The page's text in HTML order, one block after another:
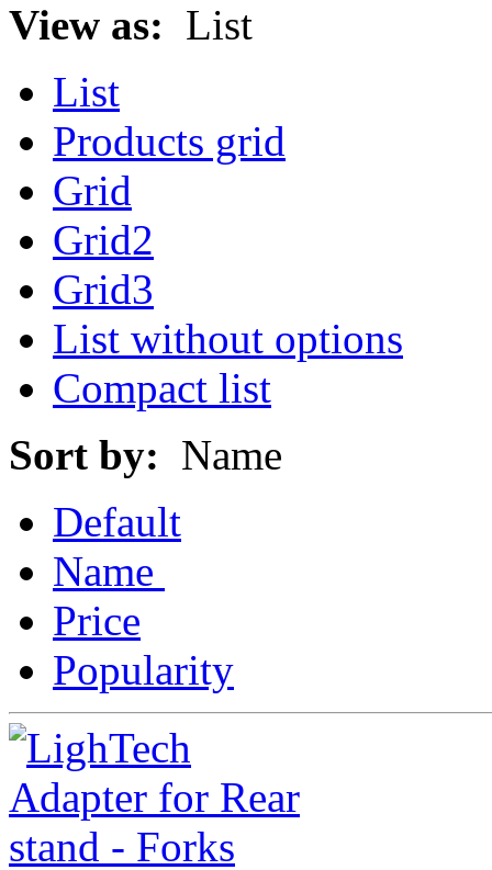
View as: List
List
Products grid
Grid
Grid2
Grid3
List without options
Compact list
Sort by: Name
Default
Name
Price
Popularity